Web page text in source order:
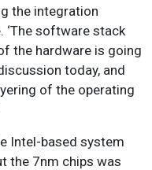
the integration
‘The software stack
the hardware is going
today, and
of the operating
Intel-based system
the 7nm chips was